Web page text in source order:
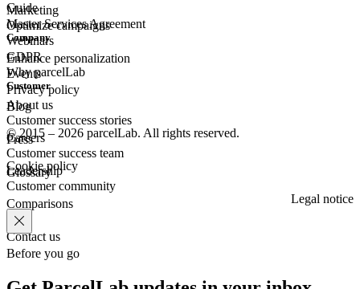
Marketing
Optimize campaigns
Enhance personalization
Guide
Webinars
Events
Blog
Press
Glossary
Master Services Agreement
GDPR
Privacy policy
Company
Why parcelLab
About us
Careers
Leadership
Comparisons
Contact us
Customer
Customer success stories
Customer success team
Customer community
© 2015 – 2026 parcelLab. All rights reserved.
Cookie policy
Legal notice
Before you go